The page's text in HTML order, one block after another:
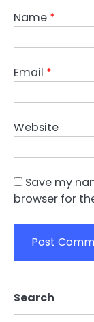
Name *
Email *
Website
Save my
browser for
Search